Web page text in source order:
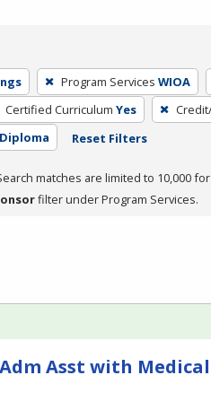
Program Services WIOA
Certified Curriculum Yes
Reset Filters
matches are limited to 10,000
filter under Program Services.
Asst with